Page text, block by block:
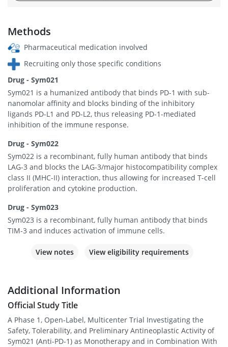
Methods
Pharmaceutical medication involved
Recruiting only those specific conditions
Drug - Sym021
Sym021 is a humanized antibody that binds PD-1 with sub-
nanomolar affinity and blocks binding of the inhibitory
ligands PD-L1 and PD-L2, thus releasing PD-1-mediated
inhibition of the immune response.
Drug - Sym022
Sym022 is a recombinant, fully human antibody that binds
LAG-3 and blocks the LAG-3/major histocompatibility complex
class II (MHC-II) interaction, thus allowing for increased T-cell
proliferation and cytokine production.
Drug - Sym023
Sym023 is a recombinant, fully human antibody that binds
TIM-3 and induces activation of immune cells.
View notes View eligibility requirements
Additional Information
Official Study Title
A Phase 1, Open-Label, Multicenter Trial Investigating the
Safety, Tolerability, and Preliminary Antineoplastic Activity of
Sym021 (Anti-PD-1) as Monotherapy and in Combination With